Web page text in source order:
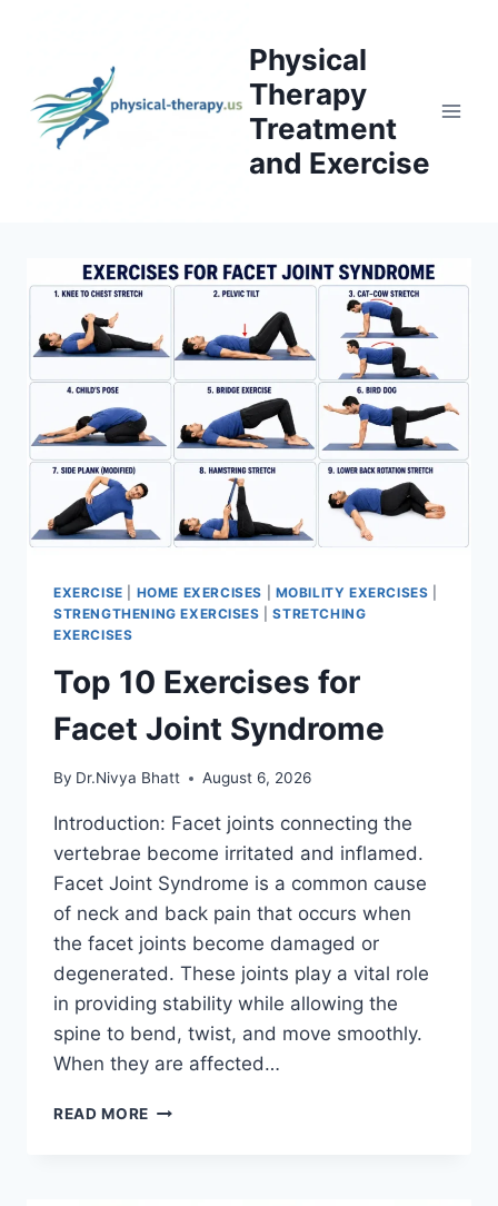
Physical
Therapy
Treatment
and Exercise
EXERCISE HOME EXERCISES MOBILITY EXERCISES
STRENGTHENING EXERCISES |STRETCHING
EXERCISES
Top 10 Exercises for
Facet Joint Syndrome
By Dr.Nivya Bhatt August 6, 2026
Introduction: Facet joints connecting the
vertebrae become irritated and inflamed.
Facet Joint Syndrome is a common cause
of neck and back pain that occurs when
the facet joints become damaged or
degenerated. These joints play a vital role
in providing stability while allowing the
spine to bend, twist, and move smoothly.
When they are affected…
READ MORE TOP